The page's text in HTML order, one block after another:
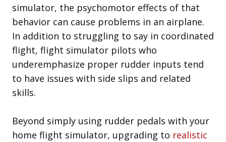
simulator, the psychomotor effects of that
behavior can cause problems in an airplane.
In addition to struggling to say in coordinated
flight, flight simulator pilots who
underemphasize proper rudder inputs tend
to have issues with side slips and related
skills.
Beyond simply using rudder pedals with your
home flight simulator, upgrading to realistic